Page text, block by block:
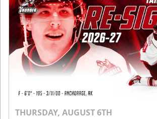
THURSDAY, AUGUST 6TH